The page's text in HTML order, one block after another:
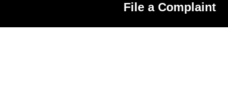
File a Complaint